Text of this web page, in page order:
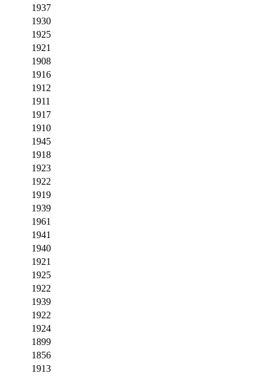
1937
1930
1925
1921
1908
1916
1912
1911
1917
1910
1945
1918
1923
1922
1919
1939
1961
1941
1940
1921
1925
1922
1939
1922
1924
1899
1856
1913